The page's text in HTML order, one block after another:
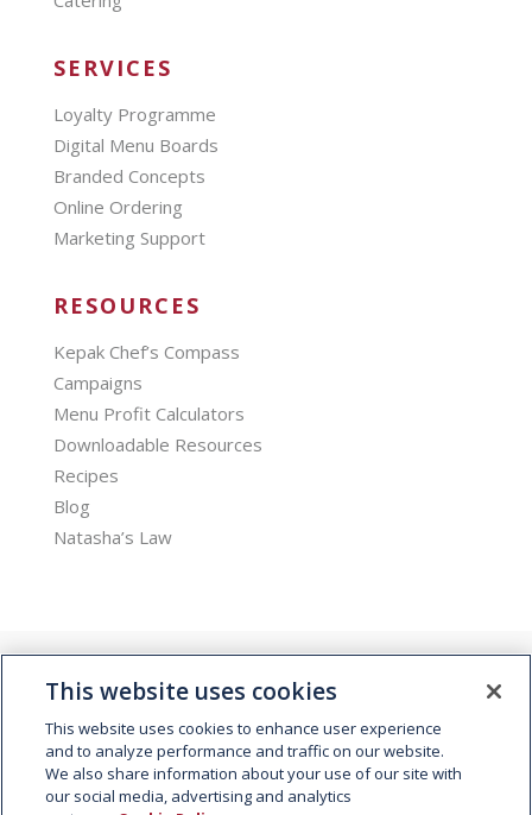
SERVICES
Loyalty Programme
Digital Menu Boards
Branded Concepts
Online Ordering
Marketing Support
RESOURCES
Kepak Chef’s Compass
Campaigns
Menu Profit Calculators
Downloadable Resources
Recipes
Blog
Natasha’s Law
© 2026 Kepak. All rights reserved.
This website uses cookies
This website uses cookies to enhance user experience
and to analyze performance and traffic on our website.
We also share information about your use of our site with
our social media, advertising and analytics